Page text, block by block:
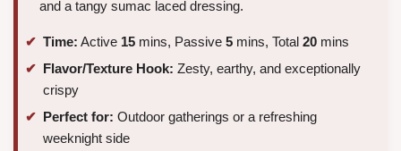
and a tangy sumac laced dressing.
Time: Active 15 mins, Passive 5 mins, Total 20 mins
Flavor/Texture Hook: Zesty, earthy, and exceptionally
crispy
Perfect for: Outdoor gatherings or a refreshing
weeknight side